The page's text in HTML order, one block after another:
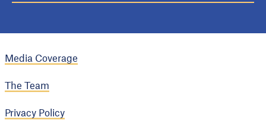
Media Coverage
The Team
Privacy Policy